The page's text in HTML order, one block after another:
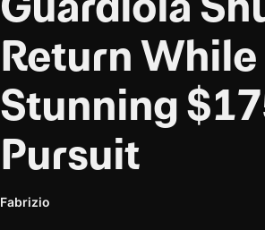
Return
Stunning
Pursuit
Fabrizio